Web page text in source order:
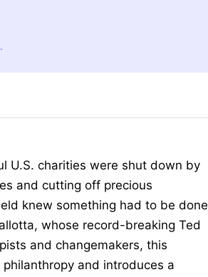
U.S. charities were shut down by
and cutting off precious
knew something had to be done
whose record-breaking Ted
and changemakers, this
and introduces a